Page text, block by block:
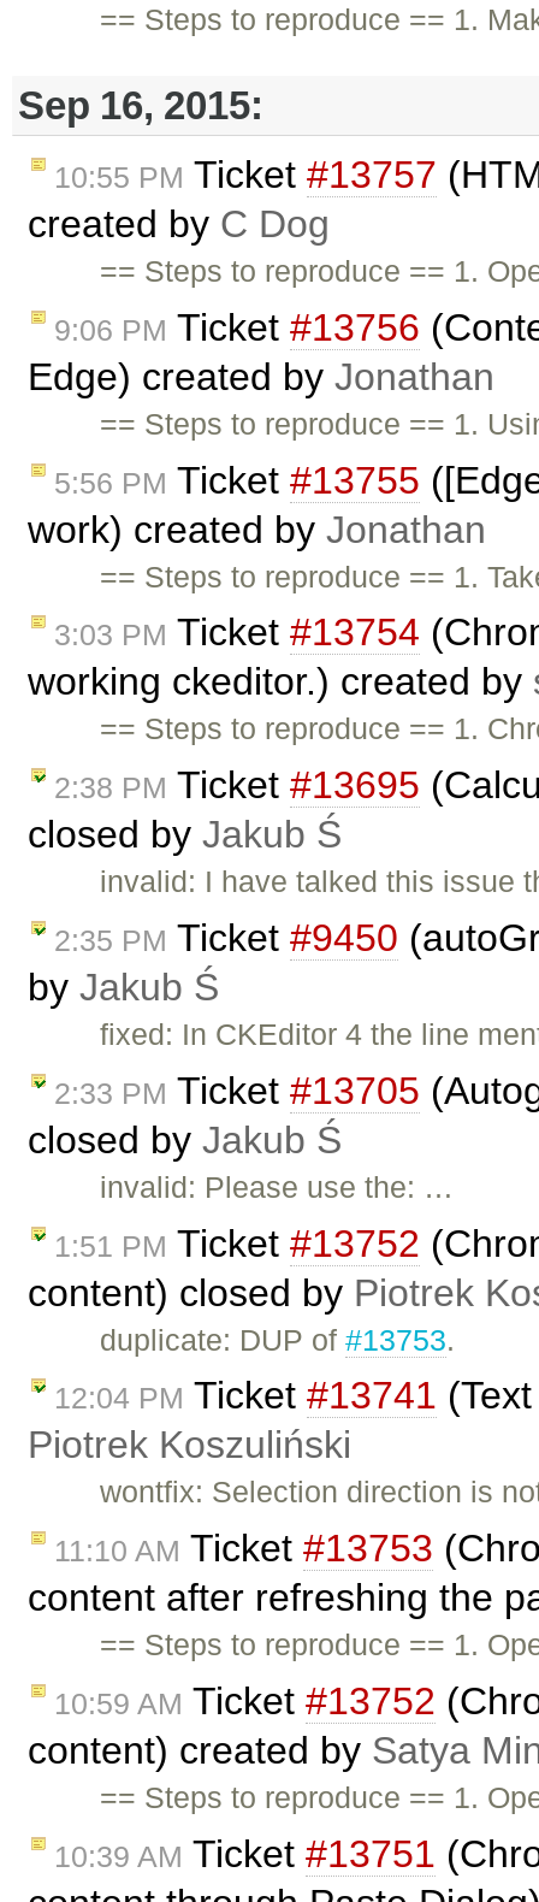
== Steps to reproduce == 1.
Sep 16, 2015:
10:55 PM Ticket #13757
created by C Dog
== Steps to reproduce == 1.
9:06 PM Ticket #13756
Edge) created by Jonathan
== Steps to reproduce == 1.
5:56 PM Ticket #13755
work) created by Jonathan
== Steps to reproduce == 1.
3:03 PM Ticket #13754
working ckeditor.) created by
== Steps to reproduce == 1.
2:38 PM Ticket #13695
closed by Jakub Ś
invalid: I have talked this issue
2:35 PM Ticket #9450
by Jakub Ś
fixed: In CKEditor 4 the line
2:33 PM Ticket #13705
closed by Jakub Ś
invalid: Please use the: …
1:51 PM Ticket #13752
content) closed by Piotrek
duplicate: DUP of#13753.
12:04 PM Ticket #13741
Piotrek Koszuliński
wontfix: Selection direction is
11:10 AM Ticket #13753
content after refreshing the
== Steps to reproduce == 1.
10:59 AM Ticket #13752
content) created by Satya
== Steps to reproduce == 1.
10:39 AM Ticket #13751